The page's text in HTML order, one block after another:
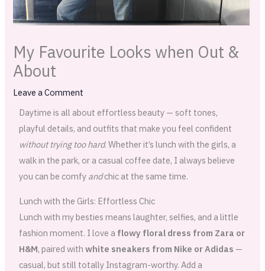
My Favourite Looks when Out &
About
Leave a Comment
Daytime is all about effortless beauty — soft tones,
playful details, and outfits that make you feel confident
without trying too hard. Whether it’s lunch with the girls, a
walk in the park, or a casual coffee date, I always believe
you can be comfy andchic at the same time.
Lunch with the Girls: Effortless Chic
Lunch with my besties means laughter, selfies, and a little
fashion moment. I love a flowy floral dress from Zara or
H&M, paired withwhite sneakers from Nike or Adidas —
casual, but still totally Instagram-worthy. Add a